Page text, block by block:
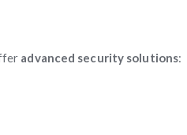
advanced security solutions: